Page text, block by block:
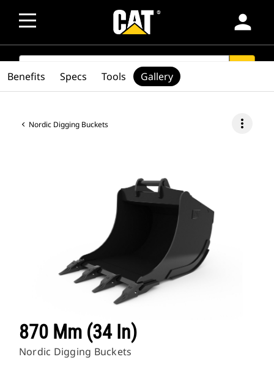
person
SEARCH
Nordic Digging Buckets more_vert
870 Mm (34 In)
Nordic Digging Buckets
Benefits Specs Tools Gallery